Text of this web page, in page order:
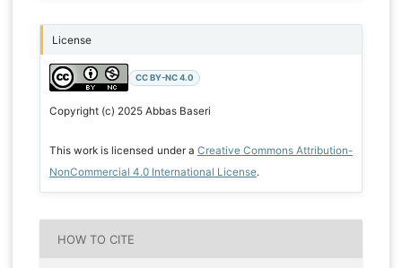
License
CC BY-NC 4.0
Copyright (c) 2025 Abbas Baseri
This work is licensed under a Creative Commons Attribution-
NonCommercial 4.0 International License.
HOW TO CITE